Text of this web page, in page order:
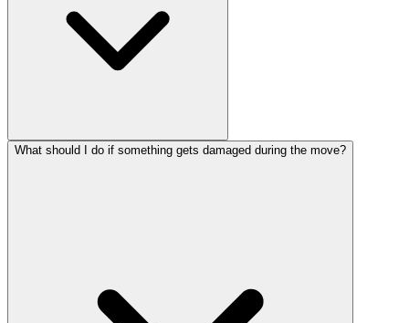
What should I do if something gets damaged during the move?